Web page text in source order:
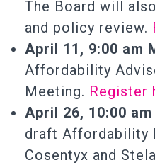
The Board will
and policy review.
April 11, 9:00 am
Affordability
Meeting. Register
April 26, 10:00
draft Affordability
Cosentyx and